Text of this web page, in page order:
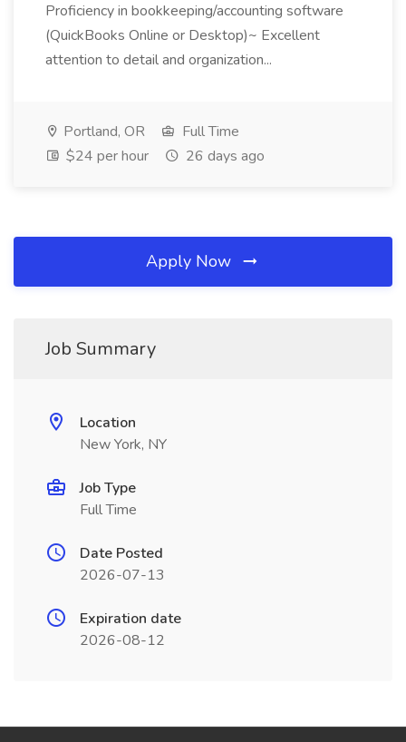
Proficiency in bookkeeping/accounting software
(QuickBooks Online or Desktop)~ Excellent
attention to detail and organization...
Portland, OR
Full Time
$24 per hour
26 days ago
Apply Now
Job Summary
Location
New York, NY
Job Type
Full Time
Date Posted
2026-07-13
Expiration date
2026-08-12